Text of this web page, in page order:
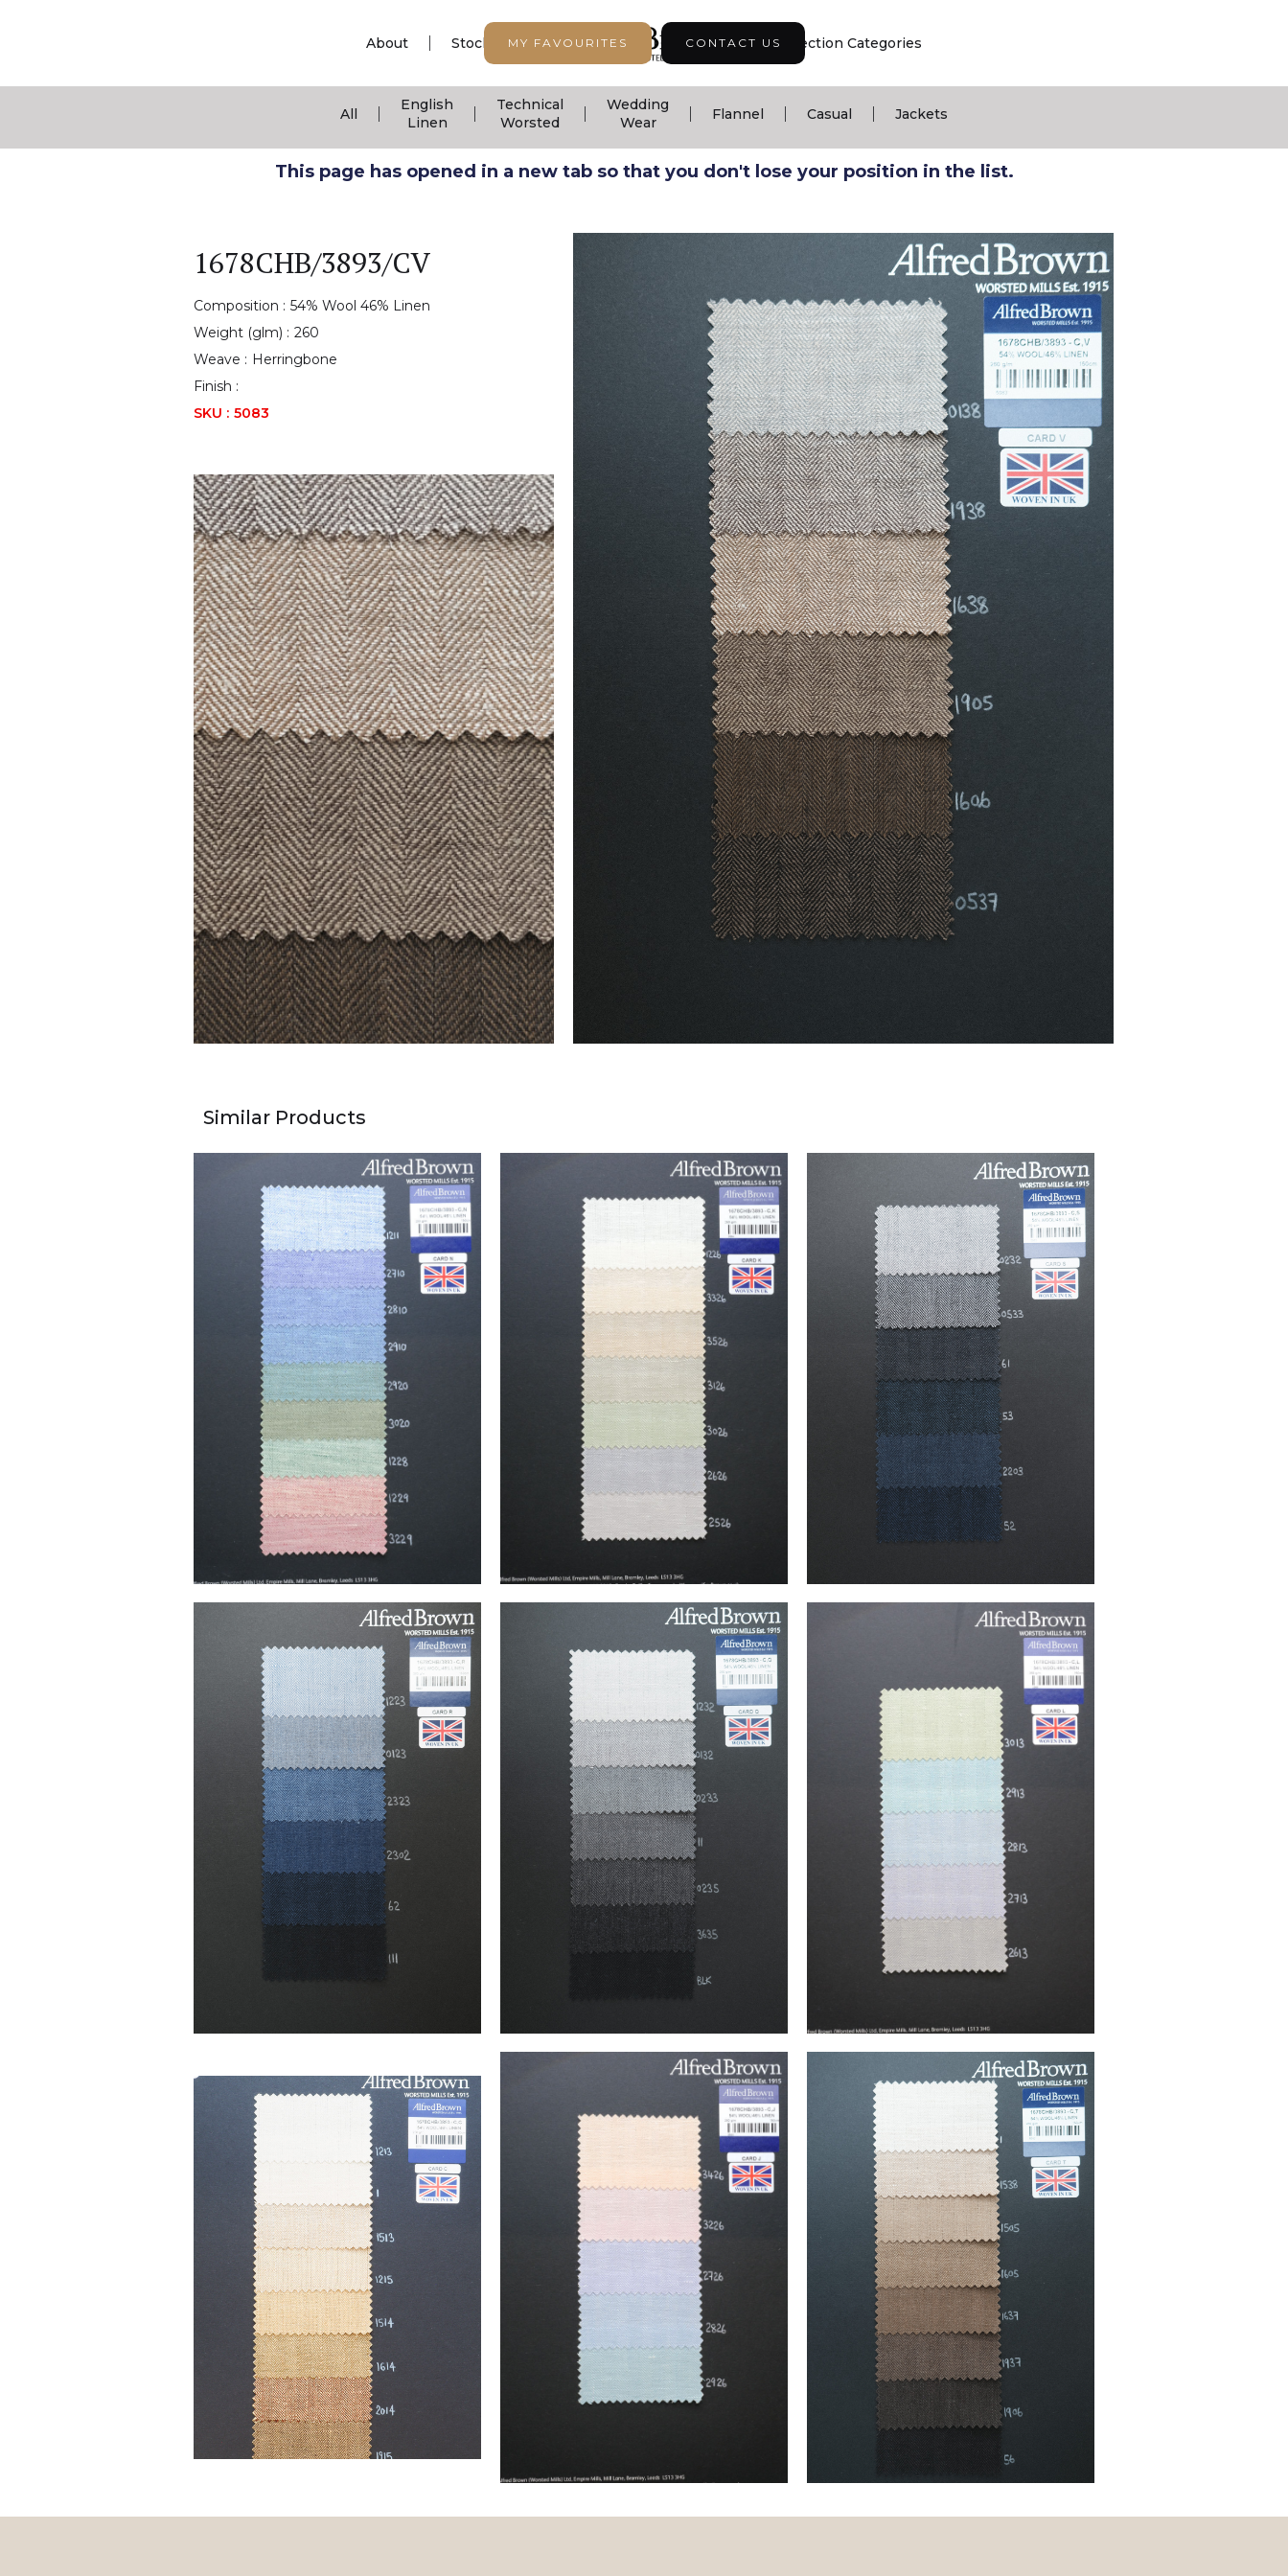
MY FAVOURITES CONTACT US
About Stock Support | Seasonal Collection | Collection Categories
All
English
Linen
Technical
Worsted
Wedding
Wear
Flannel Casual Jackets
This page has opened in a new tab so that you don't lose your position in the list.
1678CHB/3893/CV
Composition : 54% Wool 46% Linen
Weight (glm) : 260
Weave : Herringbone
Finish :
SKU : 5083
Similar Products